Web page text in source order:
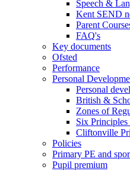
Speech &
Kent SEND
Parent
FAQ's
Key documents
Ofsted
Performance
Personal
Personal
British &
Zones of
Six
Cliftonville
Policies
Primary PE and
Pupil premium